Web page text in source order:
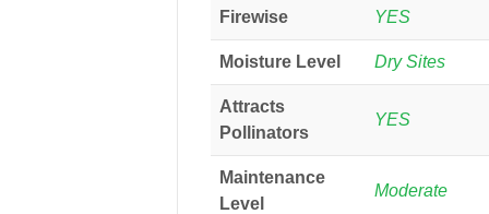
Firewise YES
Moisture Level Dry Sites
Attracts
Pollinators
YES
Maintenance
Level
Moderate